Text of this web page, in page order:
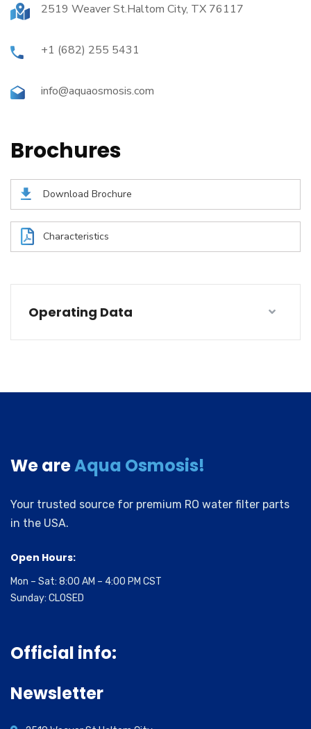
2519 Weaver St.Haltom City, TX 76117
+1 (682) 255 5431
info@aquaosmosis.com
Brochures
Download Brochure
Characteristics
Operating Data
We areAqua Osmosis!
Your trusted source for premium RO water filter parts
in the USA.
Open Hours:
Mon – Sat: 8:00 AM – 4:00 PM CST
Sunday: CLOSED
Official info:
Newsletter